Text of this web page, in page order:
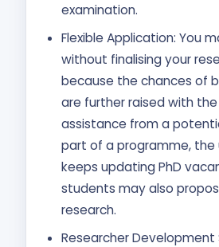
examination.
Flexible Application: You
without finalising your
because the chances of
are further raised with
assistance from a
part of a programme, the
keeps updating PhD
students may also
research.
Researcher Development